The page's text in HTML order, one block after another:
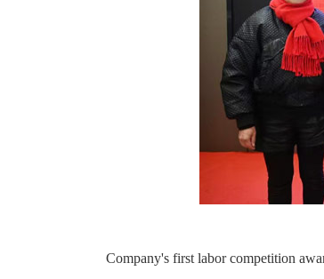
Company's first labor competition